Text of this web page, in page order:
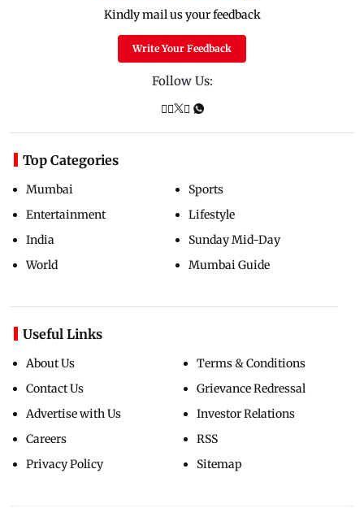
Kindly mail us your feedback
Write Your Feedback
Follow Us:
Top Categories
Mumbai
Entertainment
India
World
Sports
Lifestyle
Sunday Mid-Day
Mumbai Guide
Useful Links
About Us
Contact Us
Advertise with Us
Careers
Privacy Policy
Terms & Conditions
Grievance Redressal
Investor Relations
RSS
Sitemap